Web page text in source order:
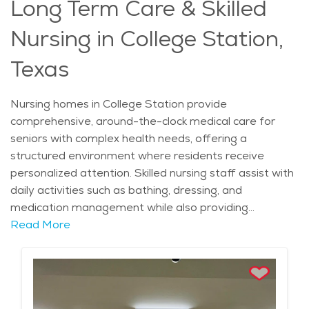
counseling, help loved ones navigate the challenges of
dementia care. With compassionate staff, engaging
programs, and a structured approach to care, memory
care communities offer a safe and supportive
routine, and dignity in daily life.
Long Term Care & Skilled
Nursing in College Station,
Texas
Nursing homes in College Station provide
comprehensive, around-the-clock medical care for
seniors with complex health needs, offering a
structured environment where residents receive
personalized attention. Skilled nursing staff assist with
daily activities such as bathing, dressing, and
medication management while also providing
specialized care for those recovering from surgery,
Physical, occupational, and speech therapy services
are often available on-site, helping residents regain
strength and mobility. With medical professionals
Read More